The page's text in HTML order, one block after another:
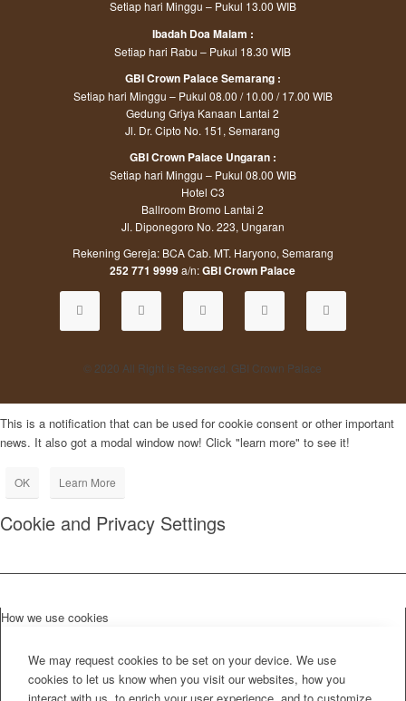
Setiap hari Minggu – Pukul 13.00 WIB
Ibadah Doa Malam :
Setiap hari Rabu – Pukul 18.30 WIB
GBI Crown Palace Semarang :
Setiap hari Minggu – Pukul 08.00 / 10.00 / 17.00 WIB
Gedung Griya Kanaan Lantai 2
Jl. Dr. Cipto No. 151, Semarang
GBI Crown Palace Ungaran :
Setiap hari Minggu – Pukul 08.00 WIB
Hotel C3
Ballroom Bromo Lantai 2
Jl. Diponegoro No. 223, Ungaran
Rekening Gereja: BCA Cab. MT. Haryono, Semarang
252 771 9999a/n:GBI Crown Palace
© 2020 All Right is Reserved. GBI Crown Palace
This is a notification that can be used for cookie consent or other important
news. It also got a modal window now! Click "learn more" to see it!
OK Learn More
Cookie and Privacy Settings
How we use cookies
We may request cookies to be set on your device. We use
cookies to let us know when you visit our websites, how you